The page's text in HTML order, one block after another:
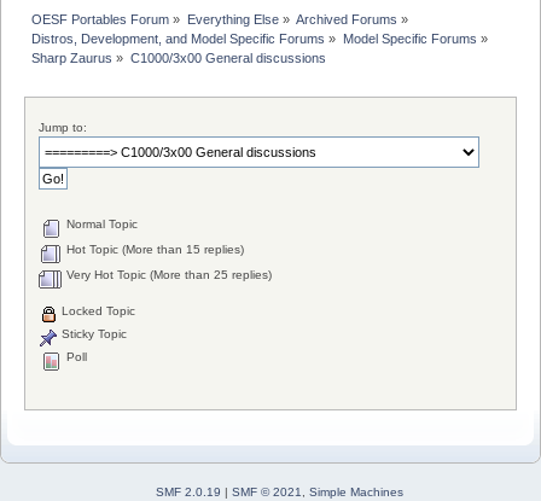
OESF Portables Forum » Everything Else» Archived Forums »
Distros, Development, and Model Specific Forums » Model Specific Forums »
Sharp Zaurus » C1000/3x00 General discussions
Jump to:
Normal Topic
Hot Topic (More than 15 replies)
Very Hot Topic (More than 25 replies)
Locked Topic
Sticky Topic
Poll
SMF 2.0.19 | SMF © 2021, Simple Machines